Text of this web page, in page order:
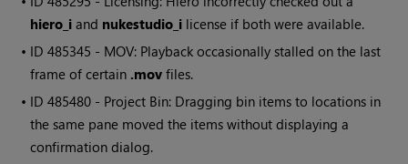
hiero_i and nukestudio_i license if both were available.
• ID485345 - MOV: Playback occasionally stalled on the last
frame of certain .mov files.
• ID485480 - Project Bin: Dragging bin items to locations in
the same pane moved the items without displaying a
confirmation dialog.